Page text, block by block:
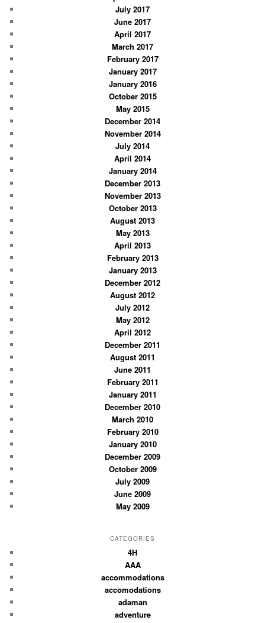
July 2017
June 2017
April 2017
March 2017
February 2017
January 2017
January 2016
October 2015
May 2015
December 2014
November 2014
July 2014
April 2014
January 2014
December 2013
November 2013
October 2013
August 2013
May 2013
April 2013
February 2013
January 2013
December 2012
August 2012
July 2012
May 2012
April 2012
December 2011
August 2011
June 2011
February 2011
January 2011
December 2010
March 2010
February 2010
January 2010
December 2009
October 2009
July 2009
June 2009
May 2009
CATEGORIES
4H
AAA
accommodations
accomodations
adaman
adventure